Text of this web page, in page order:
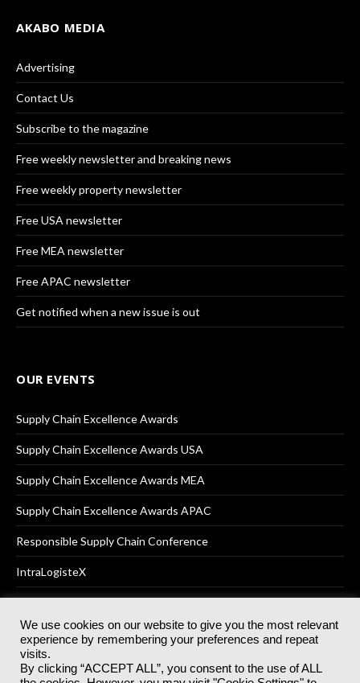
AKABO MEDIA
Advertising
Contact Us
Subscribe to the magazine
Free weekly newsletter and breaking news
Free weekly property newsletter
Free USA newsletter
Free MEA newsletter
Free APAC newsletter
Get notified when a new issue is out
OUR EVENTS
Supply Chain Excellence Awards
Supply Chain Excellence Awards USA
Supply Chain Excellence Awards MEA
Supply Chain Excellence Awards APAC
Responsible Supply Chain Conference
IntraLogisteX
© 2025Akabo Media LtdRegistered No 07766641 England | All
rights reserved.
Registered Office: Akabo Media, GG.007, Metal Box Factory, 30
We use cookies on our website to give you the most relevant
experience by remembering your preferences and repeat
visits.
By clicking “ACCEPT ALL”, you consent to the use of ALL